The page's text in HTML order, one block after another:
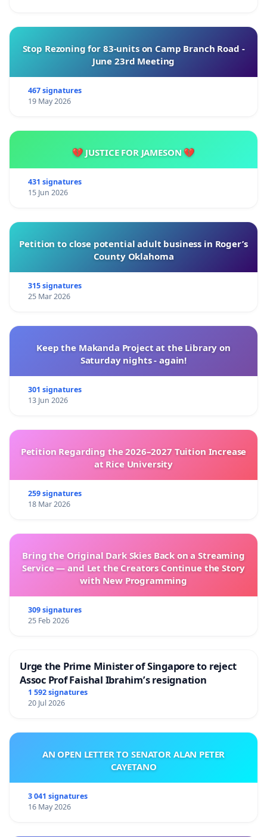
Stop Rezoning for 83-units on Camp Branch Road -
June 23rd Meeting
467 signatures
19 May 2026
💔 JUSTICE FOR JAMESON 💔
431 signatures
15 Jun 2026
Petition to close potential adult business in Roger’s
County Oklahoma
315 signatures
25 Mar 2026
Keep the Makanda Project at the Library on
Saturday nights - again!
301 signatures
13 Jun 2026
Petition Regarding the 2026–2027 Tuition Increase
at Rice University
259 signatures
18 Mar 2026
Bring the Original Dark Skies Back on a Streaming
Service — and Let the Creators Continue the Story
with New Programming
309 signatures
25 Feb 2026
Urge the Prime Minister of Singapore to reject
Assoc Prof Faishal Ibrahim’s resignation
1 592 signatures
20 Jul 2026
AN OPEN LETTER TO SENATOR ALAN PETER
CAYETANO
3 041 signatures
16 May 2026